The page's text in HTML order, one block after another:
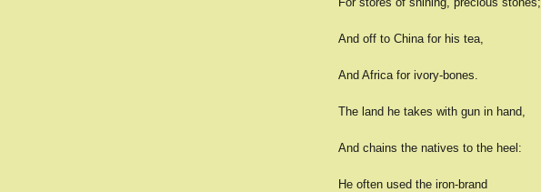
And off to China for his tea,
And Africa for ivory-bones.
The land he takes with gun in hand,
And chains the natives to the heel:
He often used the iron-brand